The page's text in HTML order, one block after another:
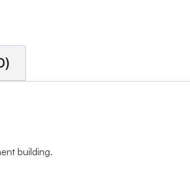
building.